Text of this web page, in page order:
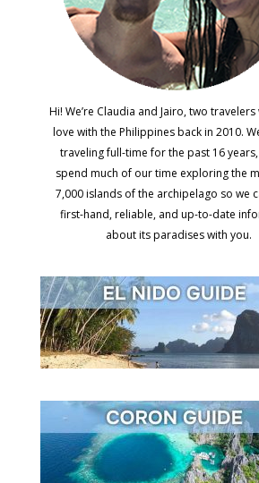
Hi! We’re Claudia and Jairo, two
love with the Philippines back in 2010.
traveling full-time for the past 16
spend much of our time exploring the
7,000 islands of the archipelago so we
first-hand, reliable, and up-to-date
about its paradises with you.